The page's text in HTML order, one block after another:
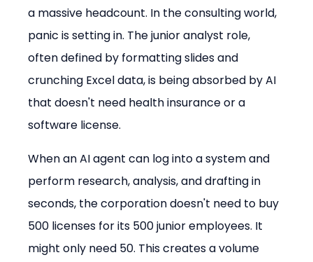
a massive headcount. In the consulting world,
panic is setting in. The junior analyst role,
often defined by formatting slides and
crunching Excel data, is being absorbed by AI
that doesn't need health insurance or a
software license.
When an AI agent can log into a system and
perform research, analysis, and drafting in
seconds, the corporation doesn't need to buy
500 licenses for its 500 junior employees. It
might only need 50. This creates a volume